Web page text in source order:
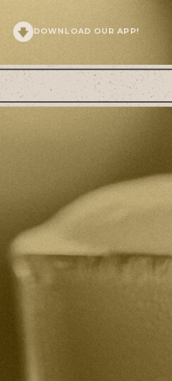
DOWNLOAD OUR APP!